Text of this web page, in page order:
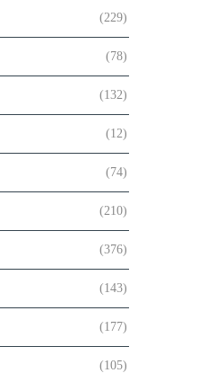
(229)
(78)
(132)
(12)
(74)
(210)
(376)
(143)
(177)
(105)